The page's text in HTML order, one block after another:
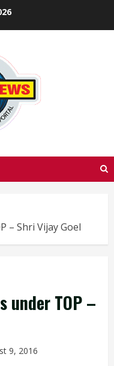
– Shri Vijay Goel
under TOP –
9, 2016